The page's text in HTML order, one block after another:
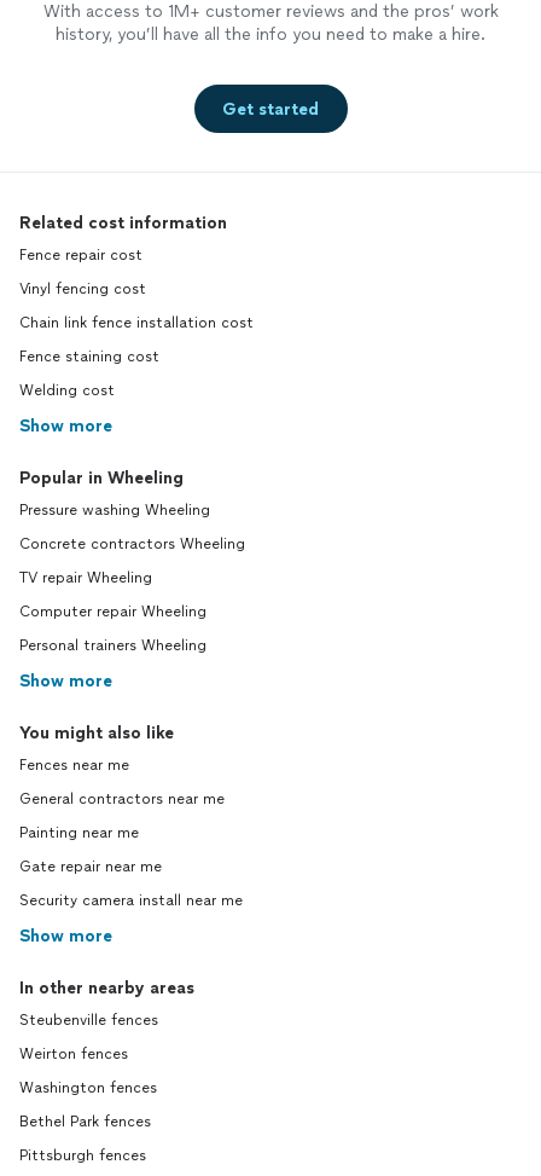
With access to 1M+ customer reviews and the pros’ work
history, you’ll have all the info you need to make a hire.
Get started
Related cost information
Fence repair cost
Vinyl fencing cost
Chain link fence installation cost
Fence staining cost
Welding cost
Show more
Popular in Wheeling
Pressure washing Wheeling
Concrete contractors Wheeling
TV repair Wheeling
Computer repair Wheeling
Personal trainers Wheeling
Show more
You might also like
Fences near me
General contractors near me
Painting near me
Gate repair near me
Security camera install near me
Show more
In other nearby areas
Steubenville fences
Weirton fences
Washington fences
Bethel Park fences
Pittsburgh fences